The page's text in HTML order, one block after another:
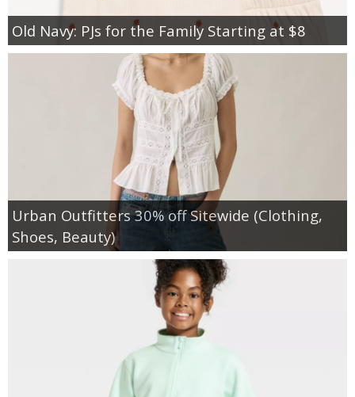
Old Navy: PJs for the Family Starting at $8
Urban Outfitters 30% off Sitewide (Clothing,
Shoes, Beauty)